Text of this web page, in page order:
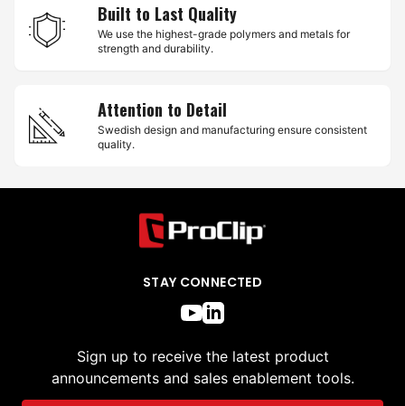
Built to Last Quality
We use the highest-grade polymers and metals for
strength and durability.
Attention to Detail
Swedish design and manufacturing ensure consistent
quality.
STAY CONNECTED
Sign up to receive the latest product
announcements and sales enablement tools.